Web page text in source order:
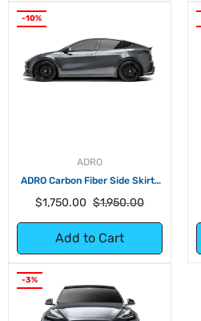
-10%
ADRO
ADRO Carbon Fiber Side Skirts
Regular
$1,750.00 $1,950.00Sale
Add to Cart
-3%